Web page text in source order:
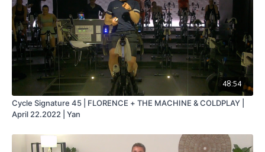
48:54
Cycle Signature 45 | FLORENCE + THE MACHINE & COLDPLAY |
April 22.2022 | Yan